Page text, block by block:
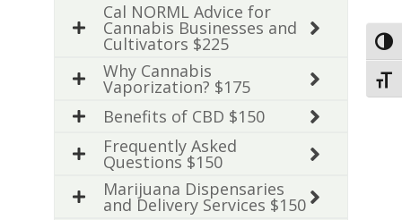
Cal NORML Advice for
Cannabis Businesses and
Cultivators $225
Why Cannabis
Vaporization? $175
Benefits of CBD $150
Frequently Asked
Questions $150
Marijuana Dispensaries
and Delivery Services $150